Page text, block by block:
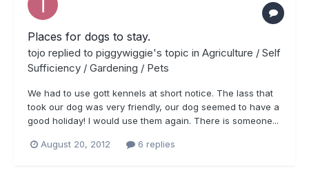
Places for dogs to stay.
tojo replied to piggywiggie's topic in Agriculture / Self
Sufficiency / Gardening / Pets
We had to use gott kennels at short notice. The lass that
took our dog was very friendly, our dog seemed to have a
good holiday! I would use them again. There is someone...
August 20, 2012 6 replies